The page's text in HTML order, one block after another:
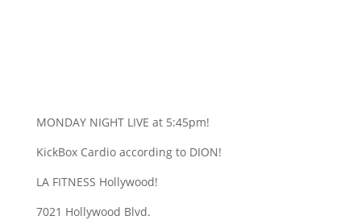
MONDAY NIGHT LIVE at 5:45pm!
KickBox Cardio according to DION!
LA FITNESS Hollywood!
7021 Hollywood Blvd.